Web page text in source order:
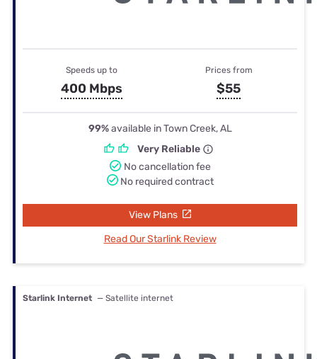
Speeds up to
400 Mbps
Prices from
$55
99%available in Town Creek, AL
Very Reliable
No cancellation fee
No required contract
View Plans
Read Our Starlink Review
Starlink Internet — Satellite internet